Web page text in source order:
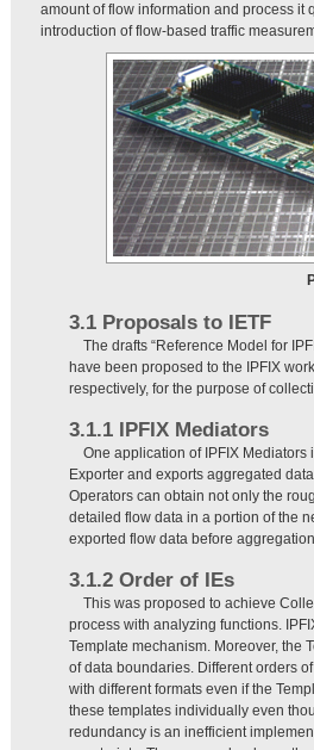
amount of flow information and process it
introduction of flow-based traffic
3.1 Proposals to IETF
The drafts “Reference Model for
have been proposed to the IPFIX
respectively, for the purpose of
3.1.1 IPFIX Mediators
One application of IPFIX
Exporter and exports aggregated
Operators can obtain not only the
detailed flow data in a portion of the
exported flow data before
3.1.2 Order of IEs
This was proposed to achieve
process with analyzing functions.
Template mechanism. Moreover, the
of data boundaries. Different orders
with different formats even if the
these templates individually even
redundancy is an inefficient